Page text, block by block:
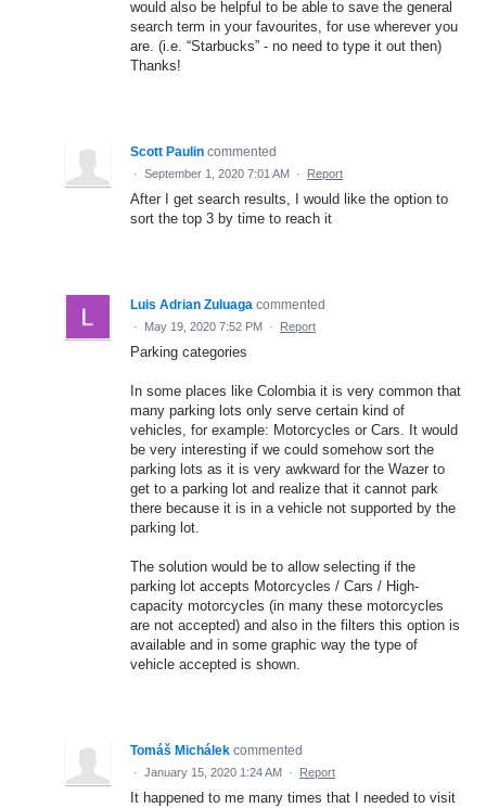
would also be helpful to be able to save the general
search term in your favourites, for use wherever you
are. (i.e. “Starbucks” - no need to type it out then)
Thanks!
Scott Paulin commented
· September 1, 2020 7:01 AM · Report
After I get search results, I would like the option to
sort the top 3 by time to reach it
Luis Adrian Zuluaga commented
· May 19, 2020 7:52 PM · Report
Parking categories
In some places like Colombia it is very common that
many parking lots only serve certain kind of
vehicles, for example: Motorcycles or Cars. It would
be very interesting if we could somehow sort the
parking lots as it is very awkward for the Wazer to
get to a parking lot and realize that it cannot park
there because it is in a vehicle not supported by the
parking lot.
The solution would be to allow selecting if the
parking lot accepts Motorcycles / Cars / High-
capacity motorcycles (in many these motorcycles
are not accepted) and also in the filters this option is
available and in some graphic way the type of
vehicle accepted is shown.
Tomáš Michálek commented
· January 15, 2020 1:24 AM · Report
It happened to me many times that I needed to visit